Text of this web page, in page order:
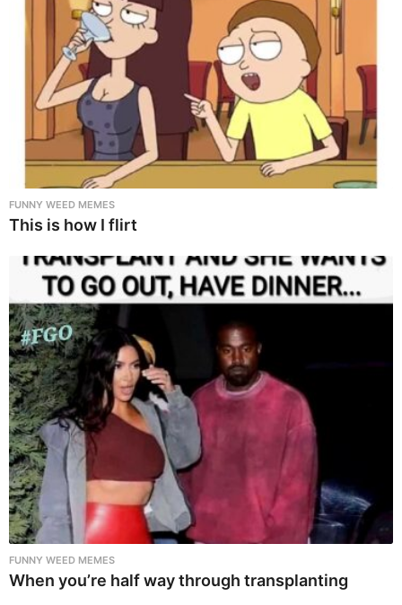
FUNNY WEED MEMES
This is how I flirt
FUNNY WEED MEMES
When you’re half way through transplanting